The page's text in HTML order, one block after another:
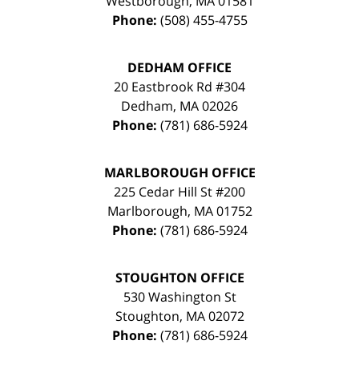
Phone: (508) 455-4755
DEDHAM OFFICE
20 Eastbrook Rd #304
Dedham, MA02026
Phone: (781) 686-5924
MARLBOROUGH OFFICE
225 Cedar Hill St #200
Marlborough, MA 01752
Phone: (781) 686-5924
STOUGHTON OFFICE
530 Washington St
Stoughton, MA 02072
Phone: (781) 686-5924